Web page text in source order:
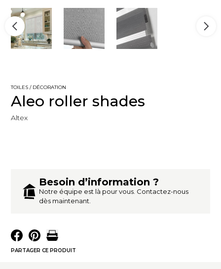
Besoin d’information ?
Notre équipe est là pour vous. Contactez-nous
dès maintenant.
PARTAGER CE PRODUIT
TOILES / DÉCORATION
Aleo roller shades
Altex